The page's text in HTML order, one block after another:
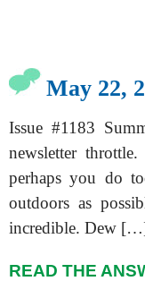
May 22,
Issue #1183
newsletter
perhaps you do
outdoors as
incredible. Dew
READ THE